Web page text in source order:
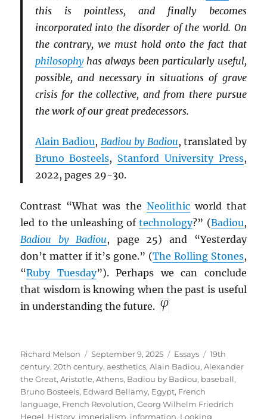
this is pointless, and finally becomes
incorporated into the disorder of the world. On
the contrary, we must hold onto the fact that
philosophyhas always been particularly useful,
possible, and necessary in situations of grave
crisis for the collective, and from there pursue
the work of our great predecessors.
Alain Badiou, Badiou by Badiou, translated by
Bruno Bosteels, Stanford University Press,
2022, pages 29-30.
Contrast “What was the Neolithicworld that
led to the unleashing oftechnology?” (Badiou,
Badiou by Badiou, page 25) and “Yesterday
don’t matter if it’s gone.” (The Rolling Stones,
“Ruby Tuesday”). Perhaps we can conclude
that wisdom is knowing when the past is useful
in understanding the future.
Author
Richard Melson
Posted
on
September 9, 2025 Categories
Essays Tags
19th
century,20th century,aesthetics,Alain Badiou,Alexander
the Great,Aristotle,Athens, Badiou by Badiou, baseball,
Bruno Bosteels, Edward Bellamy, Egypt, French
language, French Revolution,Georg Wilhelm Friedrich
Hegel, History, imperialism, information, Looking